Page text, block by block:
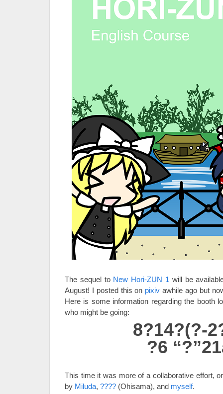
The sequel to New Hori-ZUN 1 will be
August! I posted this on pixiv awhile ago but
Here is some information regarding the booth
who might be going:
8?14?(?-
?6
This time it was more of a collaborative effort,
by Miluda, ???? (Ohisama), and myself.